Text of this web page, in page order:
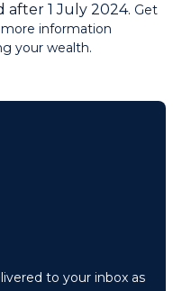
1 July 2024. Get
information
your wealth.
to your inbox as